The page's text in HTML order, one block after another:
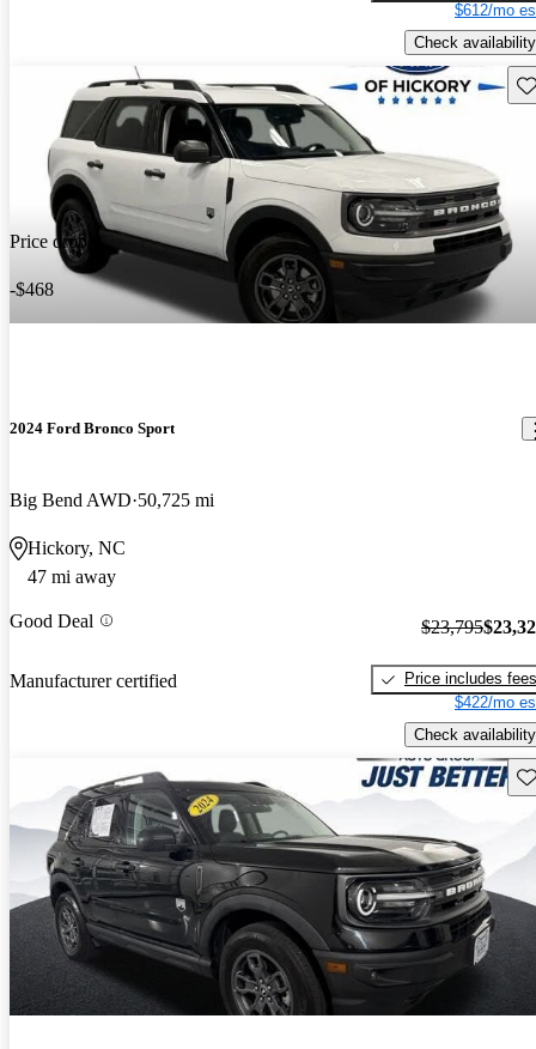
$612/mo
Check availability
Price drop
-$468
2024 Ford Bronco Sport
Big Bend AWD 50,725 mi
Hickory, NC
47 mi away
Good Deal
Manufacturer certified
$23,795
Price includes fees
$422/mo
Check availability